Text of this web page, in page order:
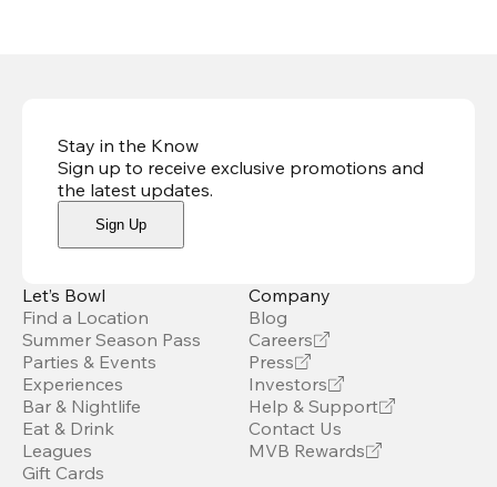
Stay in the Know
Sign up to receive exclusive promotions and
the latest updates.
Sign Up
Let’s Bowl
Find a Location
Summer Season Pass
Parties & Events
Experiences
Bar & Nightlife
Eat & Drink
Leagues
Gift Cards
Company
Blog
Careers
Press
Investors
Help & Support
Contact Us
MVB Rewards